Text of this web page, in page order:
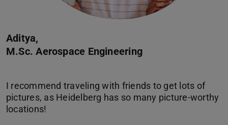
Aditya,
M.Sc. Aerospace Engineering
I recommend traveling with friends to get lots of
pictures, as Heidelberg has so many picture-worthy